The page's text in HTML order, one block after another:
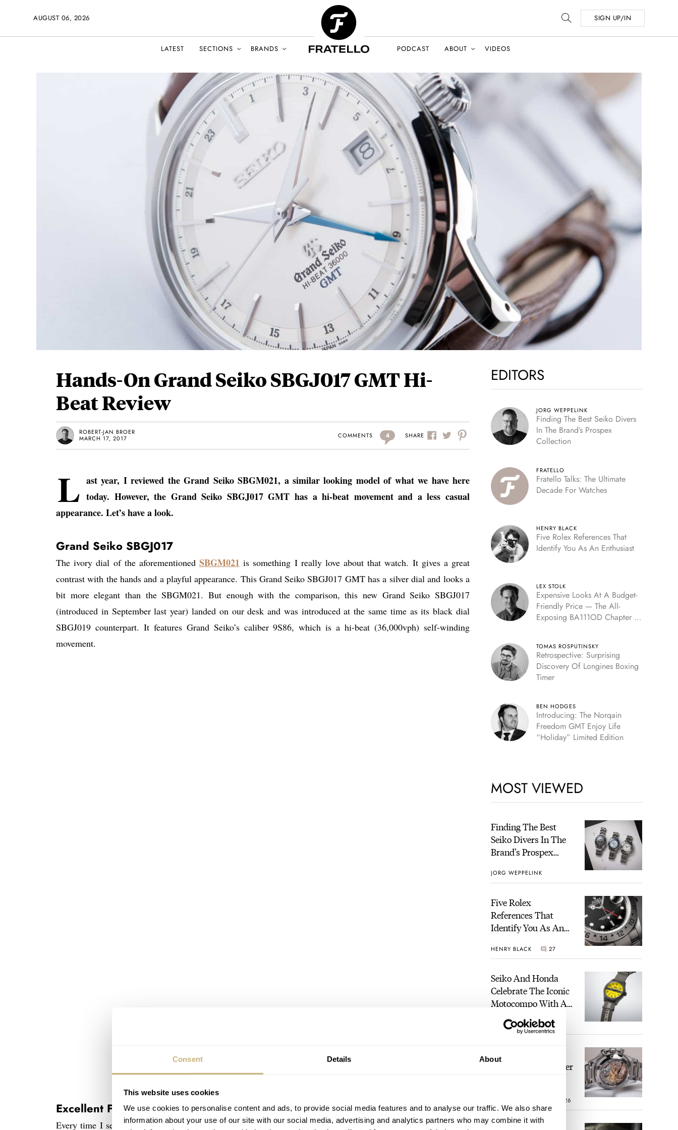
Consent Details About
This website uses cookies
We use cookies to personalise content and ads, to provide social media features and to analyse our traffic. We also share
information about your use of our site with our social media, advertising and analytics partners who may combine it with
AUGUST 06, 2026 SIGN UP/IN
LATEST SECTIONS BRANDS PODCAST ABOUT VIDEOS
Hands-On Grand Seiko SBGJ017 GMT Hi-
Beat Review
ROBERT-JAN BROER
MARCH 17, 2017
COMMENTS 4 SHARE
L ast year, I reviewed the Grand Seiko SBGM021, a similar looking model of what we have here
today. However, the Grand Seiko SBGJ017 GMT has a hi-beat movement and a less casual
appearance. Let’s have a look.
Grand Seiko SBGJ017
The ivory dial of the aforementioned SBGM021 is something I really love about that watch. It gives a great
contrast with the hands and a playful appearance. This Grand Seiko SBGJ017 GMT has a silver dial and looks a
bit more elegant than the SBGM021. But enough with the comparison, this new Grand Seiko SBGJ017
(introduced in September last year) landed on our desk and was introduced at the same time as its black dial
SBGJ019 counterpart. It features Grand Seiko’s caliber 9S86, which is a hi-beat (36,000vph) self-winding
movement.
Excellent Finish
Every time I see a Grand Seiko, I find myself being impressed by the impeccable finish of the dial and hands.
EDITORS
JORG WEPPELINK
Finding The Best Seiko Divers
In The Brand’s Prospex
Collection
FRATELLO
Fratello Talks: The Ultimate
Decade For Watches
HENRY BLACK
Five Rolex References That
Identify You As An Enthusiast
LEX STOLK
Expensive Looks At A Budget-
Friendly Price — The All-
Exposing BA111OD Chapter 7
TOMAS ROSPUTINSKY
Retrospective: Surprising
Discovery Of Longines Boxing
Timer
BEN HODGES
Introducing: The Norqain
Freedom GMT Enjoy Life
“Holiday” Limited Edition
MOST VIEWED
Finding The Best
Seiko Divers In The
Brand’s Prospex
JORG WEPPELINK
Five Rolex
References That
Identify You As An
HENRY BLACK 27
Seiko And Honda
Celebrate The Iconic
Motocompo With A
New Seiko 5 Sports
Limited Edition
WALID BENLA 1
The Definitive
Modern Speedmaster
26